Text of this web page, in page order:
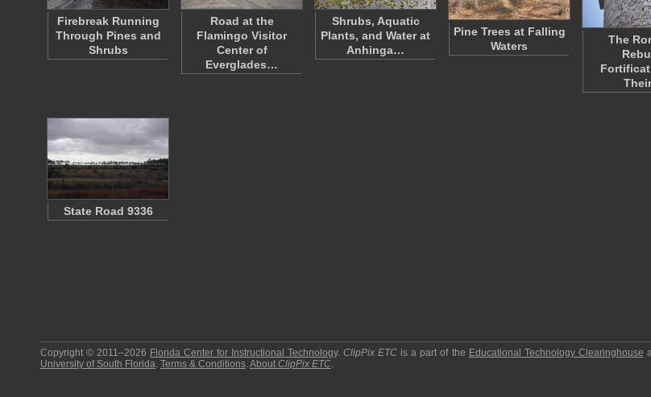
Firebreak Running
Through Pines and
Shrubs
Road at the
Flamingo Visitor
Center of
Everglades…
Shrubs, Aquatic
Plants, and Water at
Anhinga…
Pine Trees at Falling
Waters
The
State Road 9336
Copyright © 2011–2026 Florida Center for Instructional Technology.ClipPix ETC is a part of the Educational Technology Clearinghouse
University of South Florida. Terms & Conditions.About ClipPix ETC.